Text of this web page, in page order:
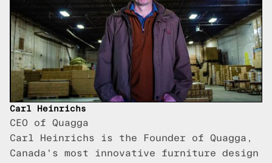
Carl Heinrichs
CEO of Quagga
Carl Heinrichs is the Founder of Quagga,
Canada's most innovative furniture design